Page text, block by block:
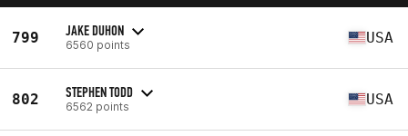
799 JAKE DUHON
6560 points USA
802 STEPHEN TODD
6562 points USA